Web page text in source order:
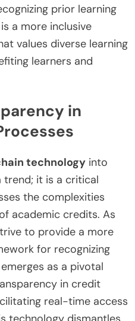
prior learning
a more inclusive
values diverse learning
learners and
in
technology into
trend; it is a critical
the complexities
academic credits. As
to provide a more
for recognizing
as a pivotal
in credit
real-time access